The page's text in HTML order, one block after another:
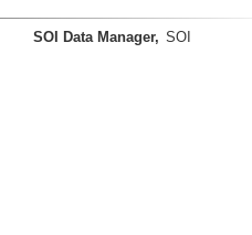
SOI Data Manager, SOI